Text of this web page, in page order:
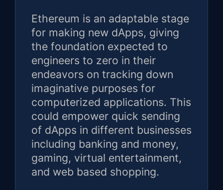
Ethereum is an adaptable stage
for making new dApps, giving
the foundation expected to
engineers to zero in their
endeavors on tracking down
imaginative purposes for
computerized applications. This
could empower quick sending
of dApps in different businesses
including banking and money,
gaming, virtual entertainment,
and web based shopping.